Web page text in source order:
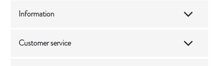
Information
Customer service